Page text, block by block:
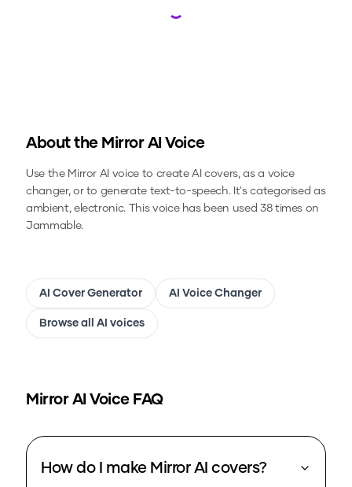
Loading...
About the Mirror AI Voice
Use the Mirror AI voice to create AI covers, as a voice
changer, or to generate text-to-speech.It's categorised as
ambient, electronic. This voice has been used 38 times on
Jammable.
AI Cover Generator AI Voice Changer
Browse all AI voices
Mirror AI Voice FAQ
How do I make Mirror AI covers?